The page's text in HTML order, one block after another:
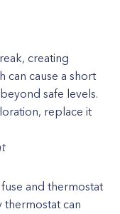
creating
can cause a short
safe levels.
replace it
and thermostat
can